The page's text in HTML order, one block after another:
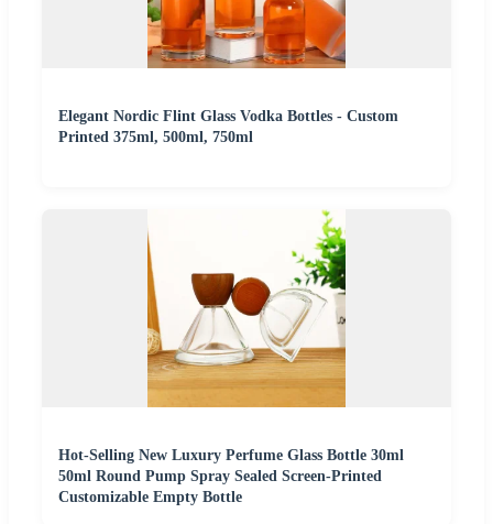
Elegant Nordic Flint Glass Vodka Bottles - Custom
Printed 375ml, 500ml, 750ml
Hot-Selling New Luxury Perfume Glass Bottle 30ml
50ml Round Pump Spray Sealed Screen-Printed
Customizable Empty Bottle